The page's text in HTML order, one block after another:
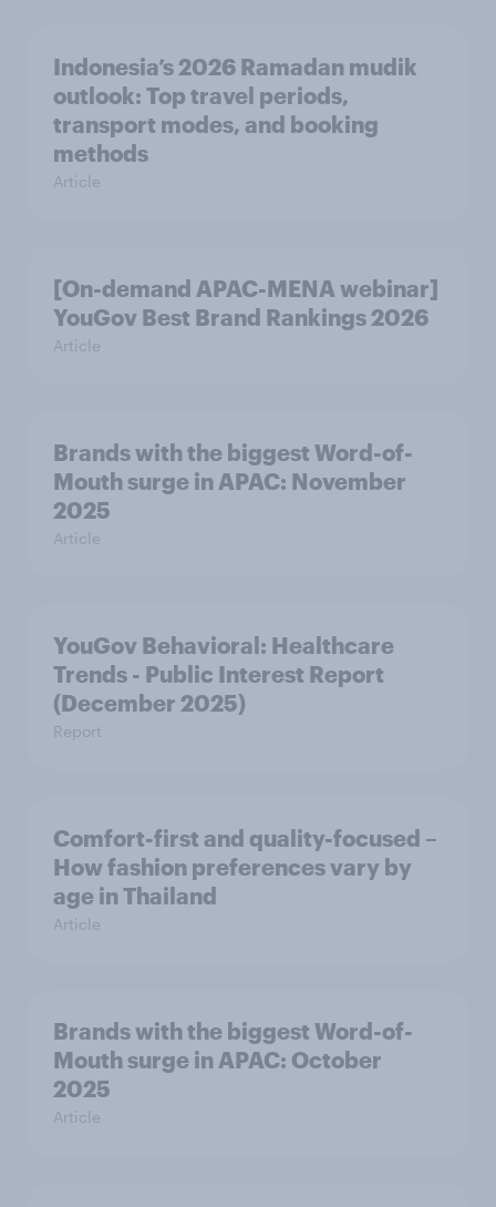
Indonesia’s 2026 Ramadan mudik
outlook: Top travel periods,
transport modes, and booking
methods
Article
[On-demand APAC-MENA webinar]
YouGov Best Brand Rankings 2026
Article
Brands with the biggest Word-of-
Mouth surge in APAC: November
2025
Article
YouGov Behavioral: Healthcare
Trends - Public Interest Report
(December 2025)
Report
Comfort-first and quality-focused –
How fashion preferences vary by
age in Thailand
Article
Brands with the biggest Word-of-
Mouth surge in APAC: October
2025
Article